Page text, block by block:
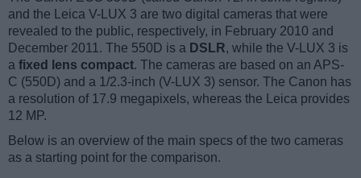
and the Leica V-LUX 3 are two digital cameras that were
revealed to the public, respectively, in February 2010 and
December 2011. The 550D is a DSLR, while the V-LUX 3 is
a fixed lens compact. The cameras are based on an APS-
C (550D) and a 1/2.3-inch (V-LUX 3) sensor. The Canon has
a resolution of 17.9 megapixels, whereas the Leica provides
12 MP.
Below is an overview of the main specs of the two cameras
as a starting point for the comparison.